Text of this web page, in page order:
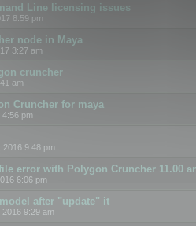
Line licensing issues
8:59 pm
node in Maya
3:27 am
cruncher
am
Cruncher for maya
4:56 pm
2016 9:48 pm
error with Polygon Cruncher 11.00
6:06 pm
after "update" it
9:29 am